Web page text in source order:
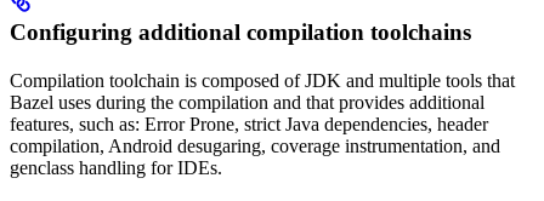
Configuring additional compilation toolchains
Compilation toolchain is composed of JDK and multiple tools that
Bazel uses during the compilation and that provides additional
features, such as: Error Prone, strict Java dependencies, header
compilation, Android desugaring, coverage instrumentation, and
genclass handling for IDEs.